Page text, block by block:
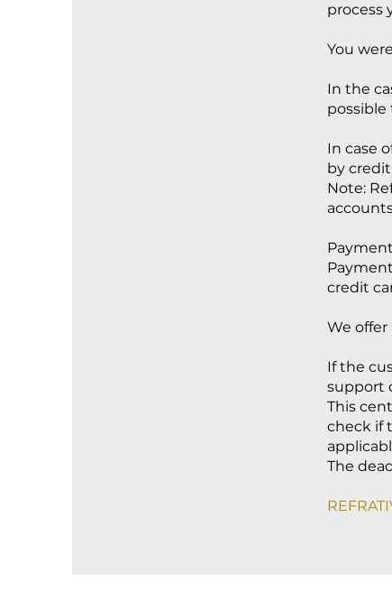
process
You
In the
possible
In case
by
Note:
credit
We
If the
support
This
check if
The